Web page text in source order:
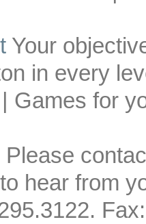
Your
in every
| Games for
Please
hear from